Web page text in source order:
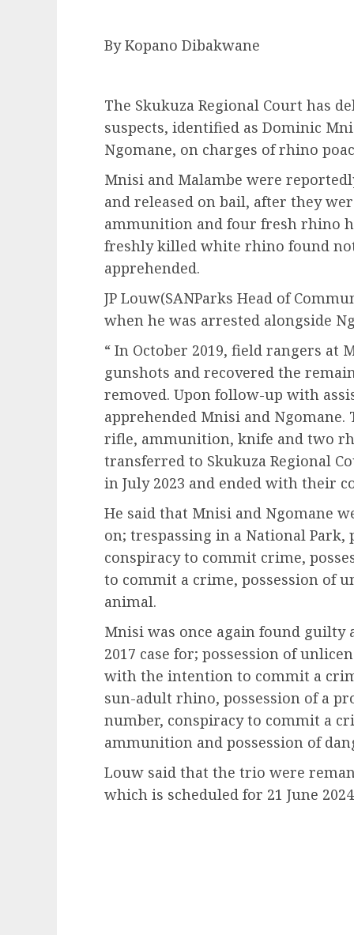
By Kopano Dibakwane
The Skukuza Regional Court has
suspects, identified as Dominic
Ngomane, on charges of rhino
Mnisi and Malambe were
and released on bail, after they
ammunition and four fresh rhino
freshly killed white rhino found
apprehended.
JP Louw(SANParks Head of
when he was arrested alongside
“ In October 2019, field rangers at
gunshots and recovered the
removed. Upon follow-up with
apprehended Mnisi and
rifle, ammunition, knife and two
transferred to Skukuza Regional
in July 2023 and ended with their
He said that Mnisi and Ngomane
on; trespassing in a National
conspiracy to commit crime,
to commit a crime, possession of
animal.
Mnisi was once again found guilty
2017 case for; possession of
with the intention to commit a
sun-adult rhino, possession of a
number, conspiracy to commit a
ammunition and possession of
Louw said that the trio were
which is scheduled for 21 June